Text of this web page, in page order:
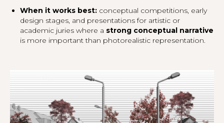
When it works best: conceptual competitions, early
design stages, and presentations for artistic or
academic juries where a strong conceptual narrative
is more important than photorealistic representation.